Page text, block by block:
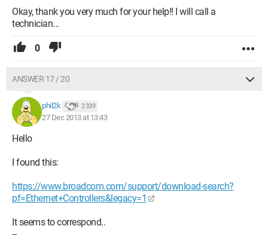
Okay, thank you very much for your help!! I will call a
technician...
0
ANSWER 17 / 20
phil2k 2 339
27 Dec 2013 at 13:43
Hello
I found this:
https://www.broadcom.com/support/download-search?
pf=Ethernet+Controllers&legacy=1
It seems to correspond..